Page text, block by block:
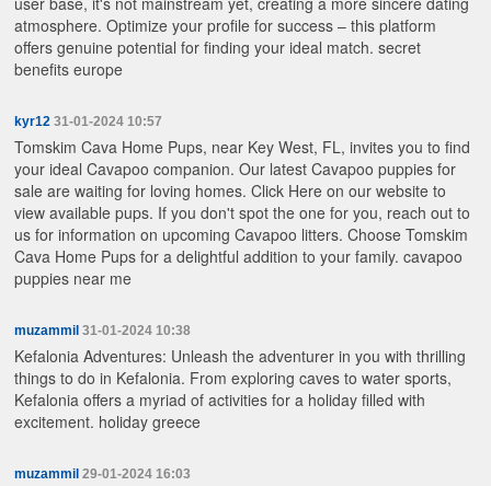
atmosphere. Optimize your profile for success – this platform
offers genuine potential for finding your ideal match.secret
benefits europe
kyr12 31-01-2024 10:57
Tomskim Cava Home Pups, near Key West, FL, invites you to find
your ideal Cavapoo companion. Our latest Cavapoo puppies for
sale are waiting for loving homes. Click Here on our website to
view available pups. If you don't spot the one for you, reach out to
us for information on upcoming Cavapoo litters. Choose Tomskim
Cava Home Pups for a delightful addition to your family.cavapoo
puppies near me
muzammil 31-01-2024 10:38
Kefalonia Adventures: Unleash the adventurer in you with thrilling
things to do in Kefalonia. From exploring caves to water sports,
Kefalonia offers a myriad of activities for a holiday filled with
excitement. holiday greece
muzammil 29-01-2024 16:03